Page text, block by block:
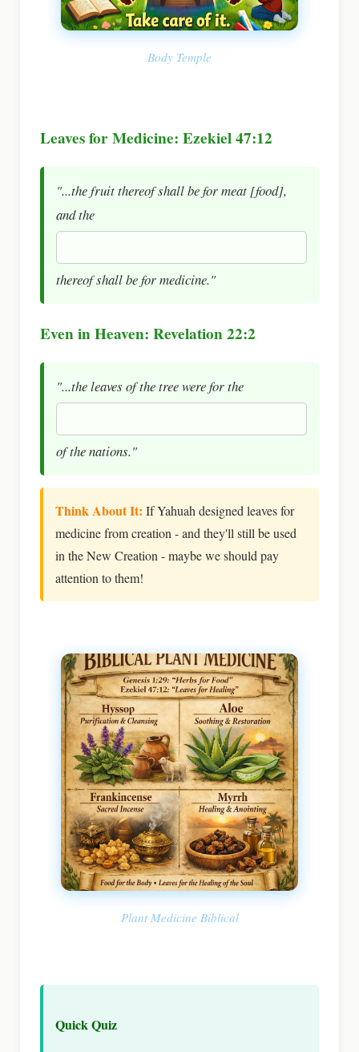
Body Temple
Leaves for Medicine: Ezekiel 47:12
"...the fruit thereof shall be for meat [food],
and the
thereof shall be for medicine."
Even in Heaven: Revelation 22:2
"...the leaves of the tree were for the
of the nations."
Think About It: If Yahuah designed leaves for
medicine from creation - and they'll still be used
in the New Creation - maybe we should pay
attention to them!
Plant Medicine Biblical
Quick Quiz